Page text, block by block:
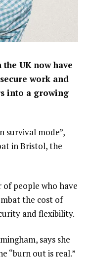
UK now have
work and
into a growing
survival mode”,
in Bristol, the
of people who have
the cost of
and flexibility.
says she
“burn out is real.”